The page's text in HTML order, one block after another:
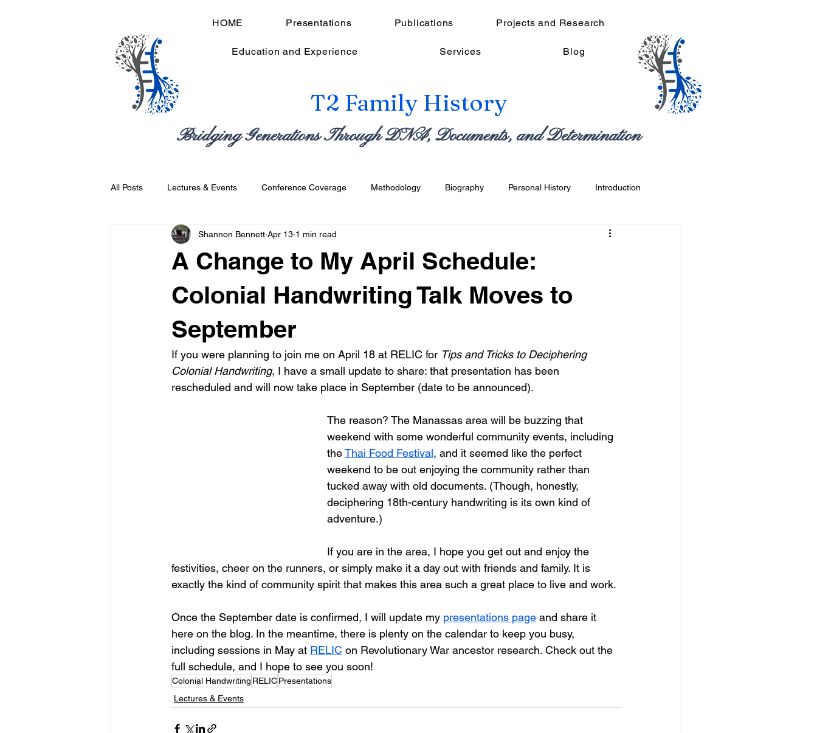
T2 Family History
Bridging Generations Through DNA, Documents, and Determination
HOME Presentations Publications Projects and Research
Education and Experience Services Blog
All Posts Lectures & Events Conference Coverage Methodology Biography Personal History Introduction
Best Practices Academic & Professional Reflective & Meta
A Change to My April Schedule:
Colonial Handwriting Talk Moves to
September
Shannon Bennett Apr 13 1 min read
If you were planning to join me on April 18 at RELIC for Tips and Tricks to Deciphering
Colonial Handwriting, I have a small update to share: that presentation has been
rescheduled and will now take place in September (date to be announced).
The reason? The Manassas area will be buzzing that
weekend with some wonderful community events, including
the Thai Food Festival, and it seemed like the perfect
weekend to be out enjoying the community rather than
tucked away with old documents. (Though, honestly,
deciphering 18th-century handwriting is its own kind of
adventure.)
If you are in the area, I hope you get out and enjoy the
festivities, cheer on the runners, or simply make it a day out with friends and family. It is
exactly the kind of community spirit that makes this area such a great place to live and work.
Once the September date is confirmed, I will update my presentations page and share it
here on the blog. In the meantime, there is plenty on the calendar to keep you busy,
including sessions in May at RELIC on Revolutionary War ancestor research. Check out the
full schedule, and I hope to see you soon!
Colonial Handwriting RELICPresentations
Lectures & Events